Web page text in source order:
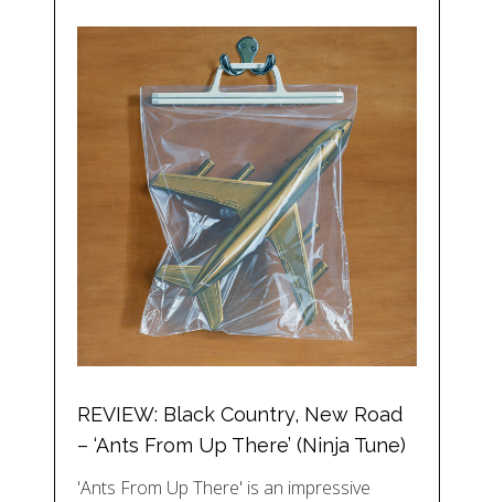
REVIEW: Black Country, New Road
– ‘Ants From Up There’ (Ninja Tune)
'Ants From Up There' is an impressive